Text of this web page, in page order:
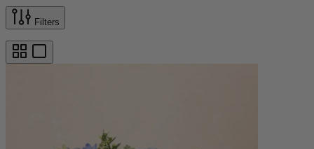
Filters